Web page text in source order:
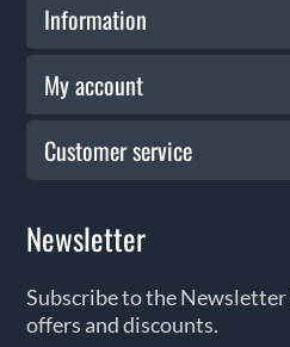
Information
My account
Customer service
Newsletter
Subscribe to the
offers and discounts.